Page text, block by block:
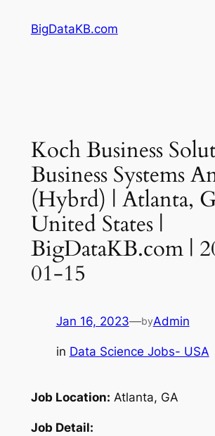
BigDataKB.com
Koch Business
Business Systems
(Hybrd) | Atlanta,
United States |
BigDataKB.com |
01-15
Jan 16, 2023—byAdmin
in Data Science Jobs- USA
Job Location: Atlanta, GA
Job Detail: